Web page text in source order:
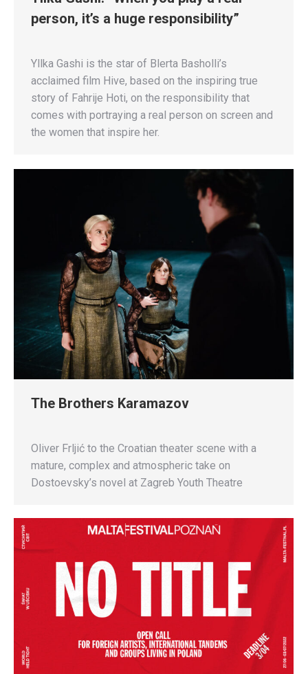
person, it’s a huge responsibility”
Yllka Gashi is the star of Blerta Basholli’s
acclaimed film Hive, based on the inspiring true
story of Fahrije Hoti, on the responsibility that
comes with portraying a real person on screen and
the women that inspire her.
The Brothers Karamazov
Oliver Frljić to the Croatian theater scene with a
mature, complex and atmospheric take on
Dostoevsky’s novel at Zagreb Youth Theatre